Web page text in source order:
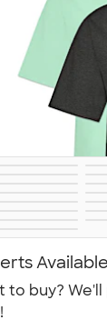
to buy?